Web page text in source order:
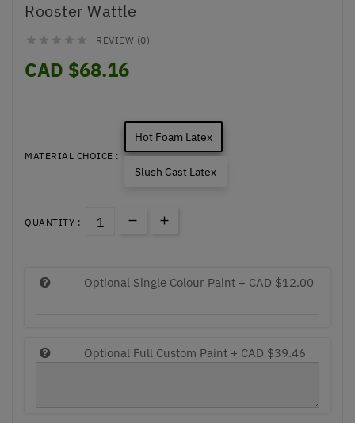
Rooster Wattle
     REVIEW (0)
CAD $68.16
MATERIAL CHOICE :
Hot Foam Latex
Slush Cast Latex
QUANTITY :
Optional Single Colour Paint + CAD $12.00
Optional Full Custom Paint + CAD $39.46